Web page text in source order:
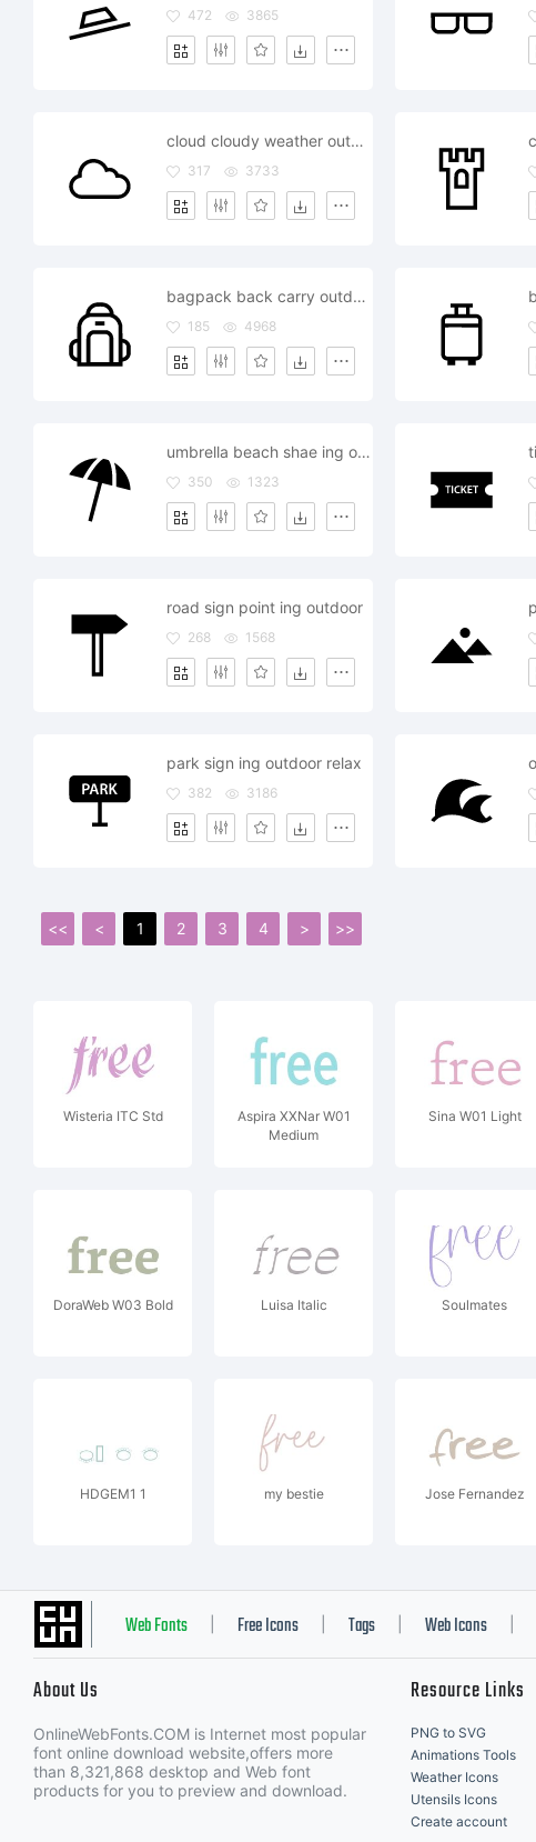
472 3865
cloud cloudy weather outdoor outside
317 3733
bagpack back carry outdoor outside
185 4968
umbrella beach shae ing outdoor
350 1323
road sign point ing outdoor
268 1568
park sign ing outdoor relax
382 3186
<< < 1 2 3 4 > >>
Wisteria ITC Std
Aspira XXNar W01
Medium
Sina W01 Light
DoraWeb W03 Bold Luisa Italic Soulmates
HDGEM1 1 my bestie Jose Fernandez
Web Fonts Free Icons Tags Web Icons
About Us
OnlineWebFonts.COM is Internet most popular
font online download website,offers more
than 8,321,868 desktop and Web font
products for you to preview and download.
Resource Links
PNG to SVG
Animations Tools
Weather Icons
Utensils Icons
Create account